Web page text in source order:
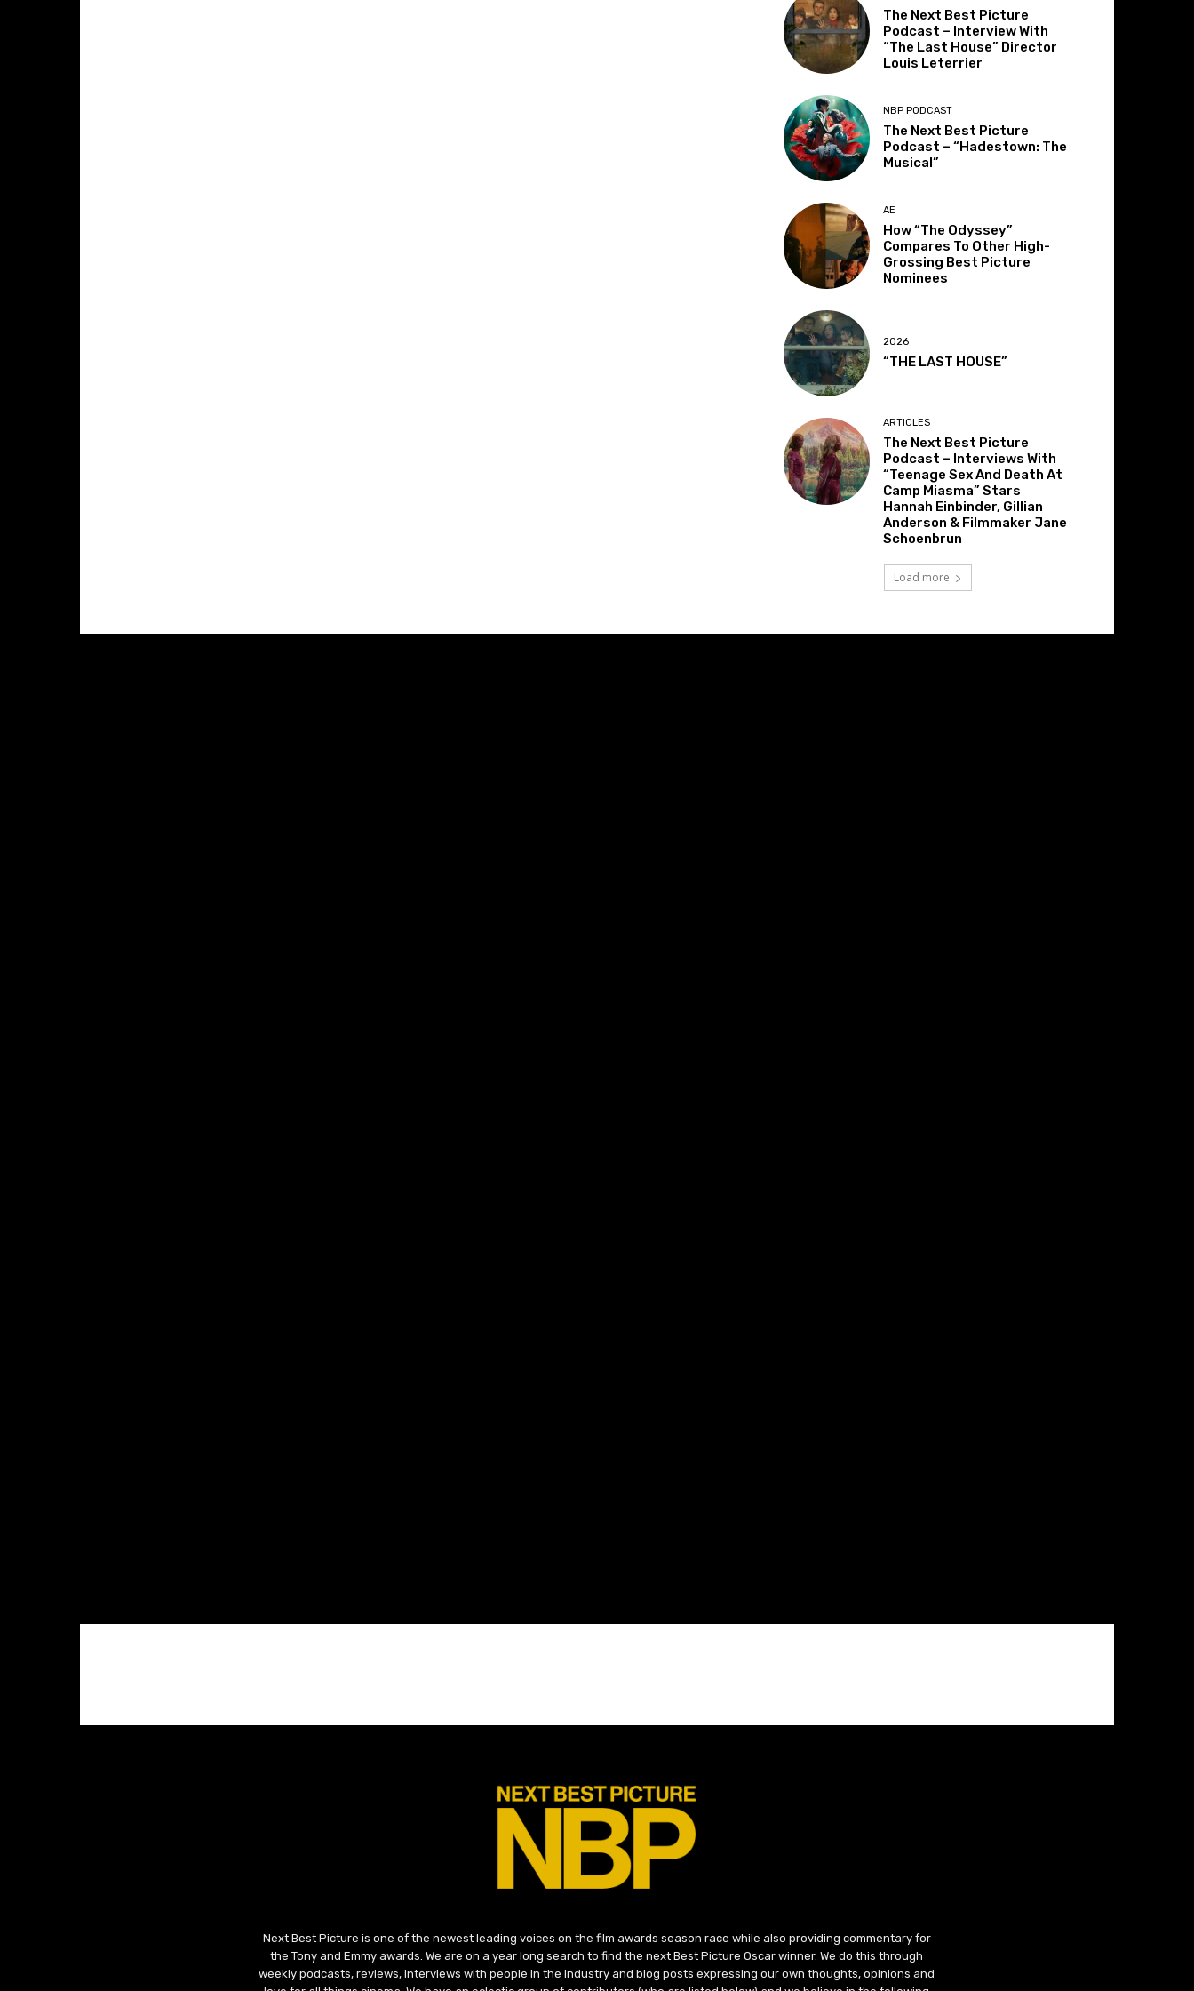
The Next Best Picture
Podcast – Interview With
“The Last House” Director
Louis Leterrier
NBP PODCAST
The Next Best Picture
Podcast – “Hadestown: The
Musical”
AE
How “The Odyssey”
Compares To Other High-
Grossing Best Picture
Nominees
2026
“THE LAST HOUSE”
ARTICLES
The Next Best Picture
Podcast – Interviews With
“Teenage Sex And Death At
Camp Miasma” Stars
Hannah Einbinder, Gillian
Anderson & Filmmaker Jane
Schoenbrun
Load more
Next Best Picture is one of the newest leading voices on the film awards season race while also providing commentary for
the Tony and Emmy awards. We are on a year long search to find the next Best Picture Oscar winner. We do this through
weekly podcasts, reviews, interviews with people in the industry and blog posts expressing our own thoughts, opinions and